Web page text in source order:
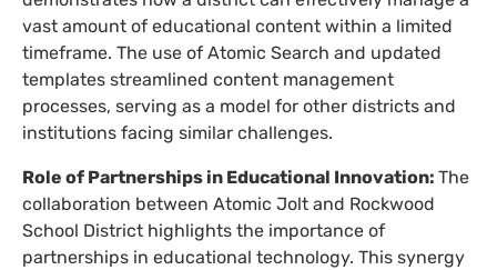
vast amount of educational content within a limited
timeframe. The use of Atomic Search and updated
templates streamlined content management
processes, serving as a model for other districts and
institutions facing similar challenges.
Role of Partnerships in Educational Innovation: The
collaboration between Atomic Jolt and Rockwood
School District highlights the importance of
partnerships in educational technology. This synergy